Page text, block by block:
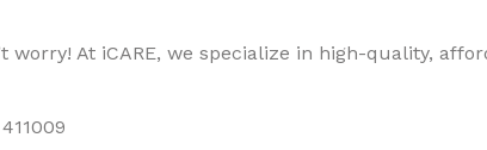
worry! At iCARE, we specialize in high-quality,